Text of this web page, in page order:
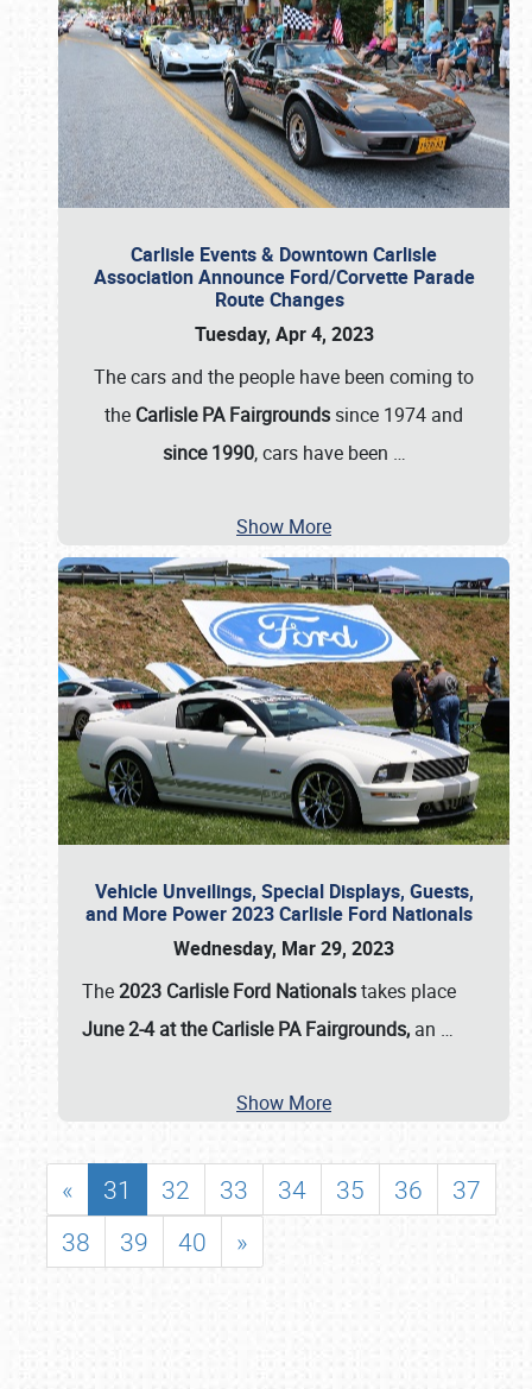
Carlisle Events & Downtown Carlisle
Association Announce Ford/Corvette Parade
Route Changes
Tuesday, Apr 4, 2023
The cars and the people have been coming to
the Carlisle PA Fairgrounds since 1974 and
since 1990, cars have been …
Show More
Vehicle Unveilings, Special Displays, Guests,
and More Power 2023 Carlisle Ford Nationals
Wednesday, Mar 29, 2023
The2023 Carlisle Ford Nationalstakes place
June 2-4 at the Carlisle PA Fairgrounds, an …
Show More
« 31 32 33 34 35 36
37
38
39 40 »